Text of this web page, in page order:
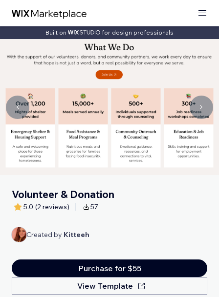
Built on for design professionals
Volunteer & Donation
5.0 (2 reviews) 57
Created by Kitteeh
Purchase for $55
View Template